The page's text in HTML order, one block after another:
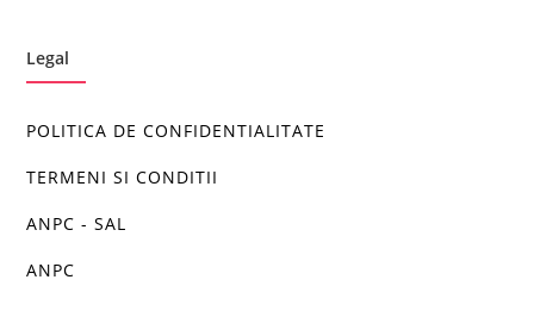
Legal
POLITICA DE CONFIDENTIALITATE
TERMENI SI CONDITII
ANPC - SAL
ANPC